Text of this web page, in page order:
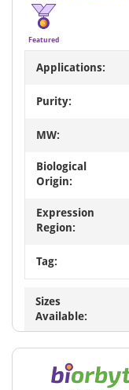
Featured
Applications:
Purity:
MW:
Biological
Origin:
Expression
Region:
Tag:
Sizes
Available: